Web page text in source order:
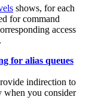
shows, for each
for command
access
for alias queues
indirection to
when you consider